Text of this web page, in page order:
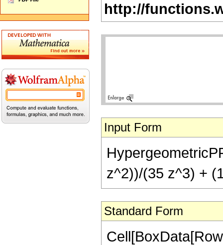
http://
Input Form
z^2))/(35 z^3) +
Standard Form